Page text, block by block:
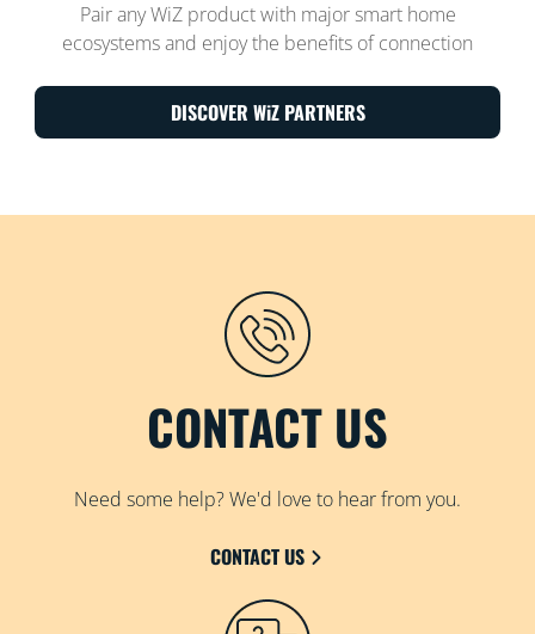
Pair any WiZ product with major smart home
ecosystems and enjoy the benefits of connection
DISCOVER WiZ PARTNERS
CONTACT US
Need some help? We'd love to hear from you.
CONTACT US